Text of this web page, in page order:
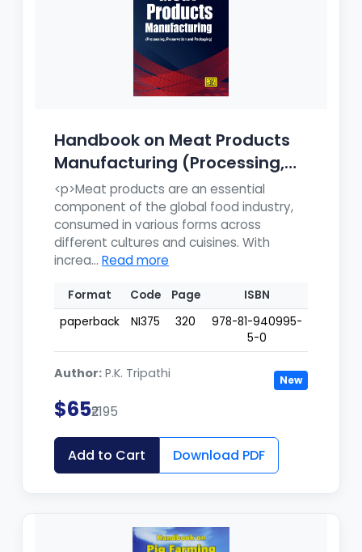
Handbook on Meat Products
Manufacturing (Processing,
Pr...
<p>Meat products are an essential
component of the global food industry,
consumed in various forms across
different cultures and cuisines. With
increa... Read more
Format Code Page
ISBN
paperback
NI375 320
978-81-940995-
5-0
Author: P.K. Tripathi New
$65₹2195
Add to Cart Download PDF